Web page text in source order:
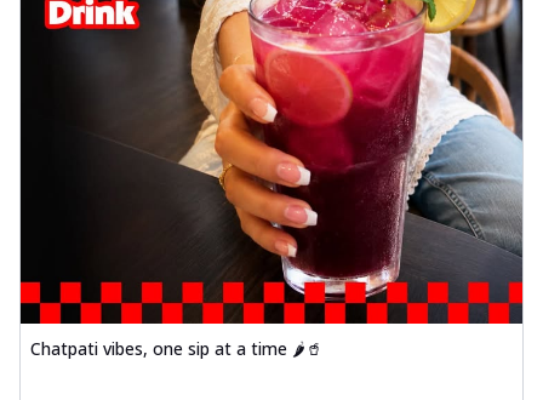
Chatpati vibes, one sip at a time 🌶️🥤